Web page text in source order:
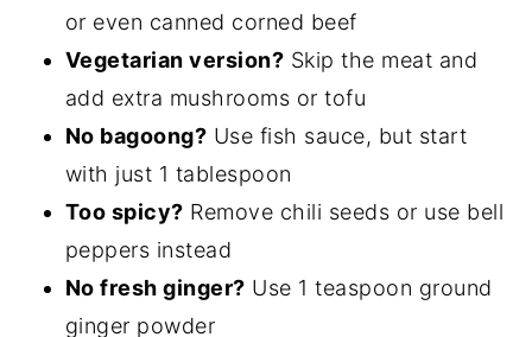
or even canned corned beef
Vegetarian version? Skip the meat and
add extra mushrooms or tofu
No bagoong? Use fish sauce, but start
with just 1 tablespoon
Too spicy? Remove chili seeds or use bell
peppers instead
No fresh ginger? Use 1 teaspoon ground
ginger powder